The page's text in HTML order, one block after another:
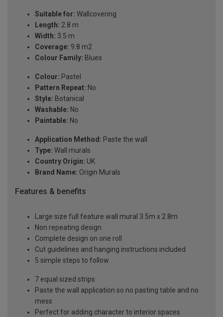
Suitable for: Wallcovering
Length: 2.8 m
Width: 3.5 m
Coverage: 9.8 m2
Colour Family: Blues
Colour: Pastel
Pattern Repeat: No
Style: Botanical
Washable: No
Paintable: No
Application Method: Paste the wall
Type: Wall murals
Country Origin: UK
Brand Name: Origin Murals
Features & benefits
Large size full feature wall mural 3.5m x 2.8m
Non repeating design
Complete design on one roll
Cut guidelines and hanging instructions included
5 simple steps to follow
7 equal sized strips
Paste the wall application so no pasting table and no
mess
Perfect for adding character to interior spaces